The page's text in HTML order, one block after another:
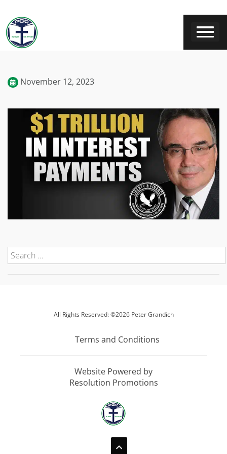
November 12, 2023
All Rights Reserved: ©2026 Peter Grandich
Terms and Conditions
Website Powered by
Resolution Promotions